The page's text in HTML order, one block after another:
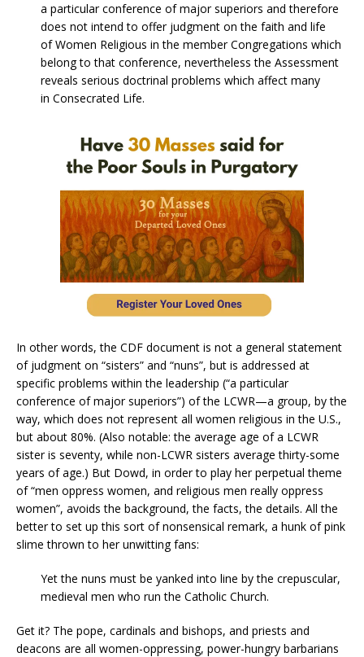
a particular conference of major superiors and therefore
does not intend to offer judgment on the faith and life
of Women Religious in the member Congregations which
belong to that conference, nevertheless the Assessment
reveals serious doctrinal problems which affect many
in Consecrated Life.
In other words, the CDF document is not a general statement
of judgment on “sisters” and “nuns”, but is addressed at
specific problems within the leadership (“a particular
conference of major superiors”) of the LCWR—a group, by the
way, which does not represent all women religious in the U.S.,
but about 80%. (Also notable: the average age of a LCWR
sister is seventy, while non-LCWR sisters average thirty-some
years of age.) But Dowd, in order to play her perpetual theme
of “men oppress women, and religious men really oppress
women”, avoids the background, the facts, the details. All the
better to set up this sort of nonsensical remark, a hunk of pink
slime thrown to her unwitting fans:
Yet the nuns must be yanked into line by the crepuscular,
medieval men who run the Catholic Church.
Get it? The pope, cardinals and bishops, and priests and
deacons are all women-oppressing, power-hungry barbarians